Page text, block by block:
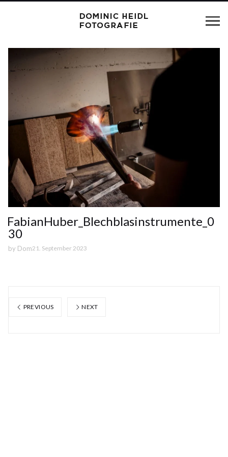
FabianHuber_Blechblasinstrumente_0
30
by Dom21. September 2023
PREVIOUS NEXT